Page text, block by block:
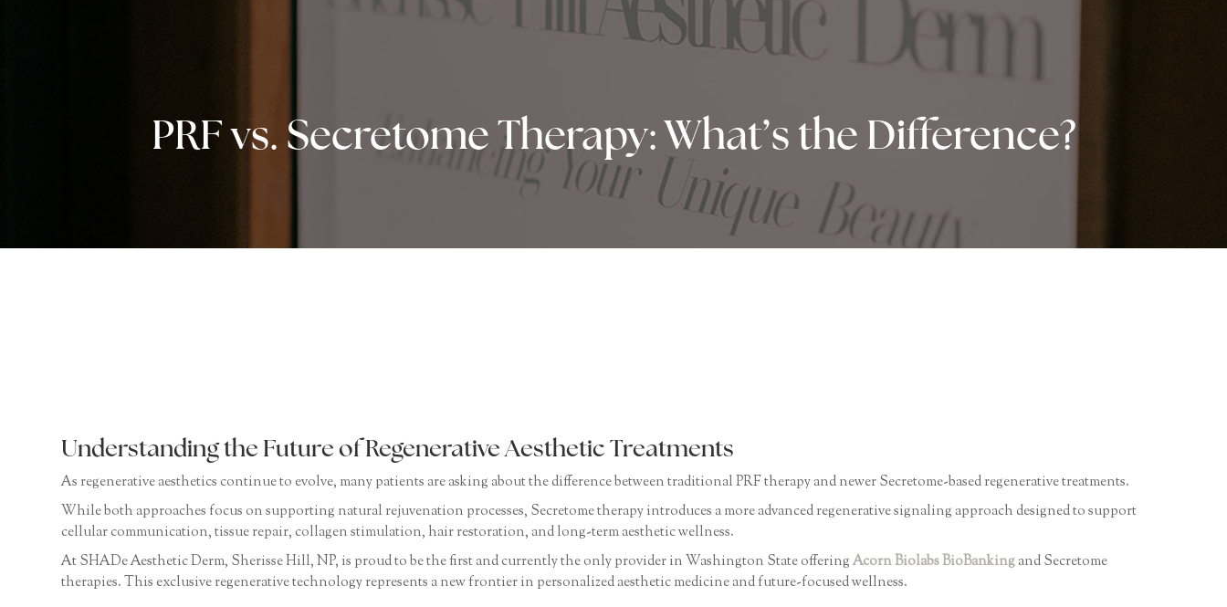
PRF vs. Secretome Therapy: What’s the Difference?
Understanding the Future of Regenerative Aesthetic Treatments
As regenerative aesthetics continue to evolve, many patients are asking about the difference between traditional PRF therapy and newer Secretome-based regenerative treatments.
While both approaches focus on supporting natural rejuvenation processes, Secretome therapy introduces a more advanced regenerative signaling approach designed to support
cellular communication, tissue repair, collagen stimulation, hair restoration, and long-term aesthetic wellness.
At SHADe Aesthetic Derm, Sherisse Hill, NP, is proud to be the first and currently the only provider in Washington State offeringAcorn Biolabs BioBankingand Secretome
therapies. This exclusive regenerative technology represents a new frontier in personalized aesthetic medicine and future-focused wellness.